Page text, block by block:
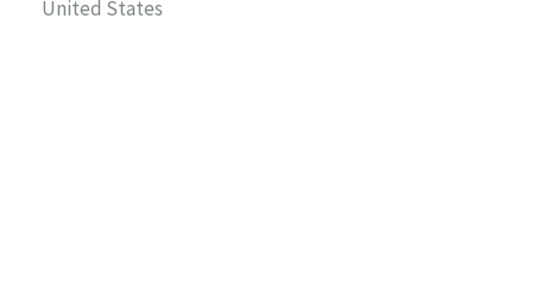
United States